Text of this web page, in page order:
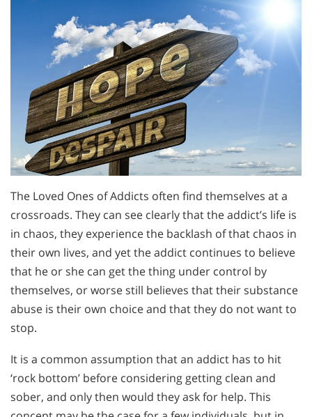
The Loved Ones of Addicts often find themselves at a
crossroads. They can see clearly that the addict’s life is
in chaos, they experience the backlash of that chaos in
their own lives, and yet the addict continues to believe
that he or she can get the thing under control by
themselves, or worse still believes that their substance
abuse is their own choice and that they do not want to
stop.
It is a common assumption that an addict has to hit
‘rock bottom’ before considering getting clean and
sober, and only then would they ask for help. This